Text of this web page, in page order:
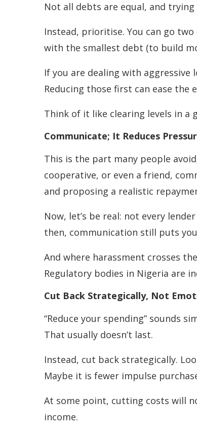
Not all debts are equal, and
Instead, prioritise. You can go
with the smallest debt (to build
If you are dealing with
Reducing those first can ease the
Think of it like clearing levels in a
Communicate; It Reduces
This is the part many people
cooperative, or even a friend,
and proposing a realistic
Now, let’s be real: not every
then, communication still puts
And where harassment crosses
Regulatory bodies in Nigeria are
Cut Back Strategically, Not
“Reduce your spending” sounds
That usually doesn’t last.
Instead, cut back strategically.
Maybe it is fewer impulse
At some point, cutting costs will
income.